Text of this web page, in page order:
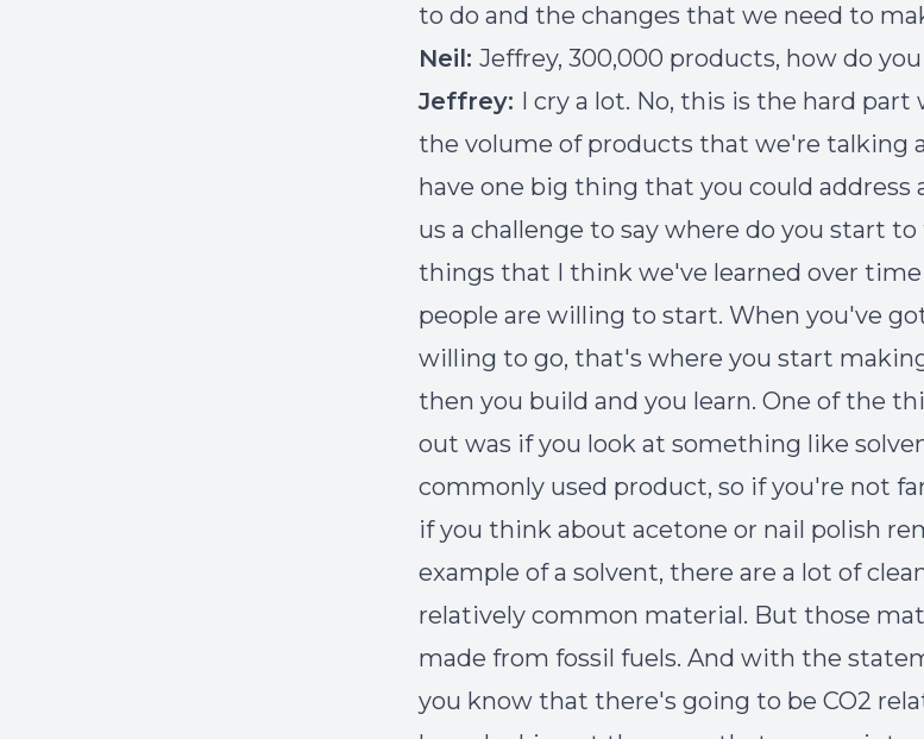
to do and the changes that we need to
Neil: Jeffrey, 300,000 products, how do
Jeffrey: I cry a lot. No, this is the hard
the volume of products that we're talking
have one big thing that you could address
us a challenge to say where do you start
things that I think we've learned over
people are willing to start. When you've
willing to go, that's where you start
then you build and you learn. One of the
out was if you look at something like
commonly used product, so if you're not
if you think about acetone or nail polish
example of a solvent, there are a lot of
relatively common material. But those
made from fossil fuels. And with the
you know that there's going to be CO2